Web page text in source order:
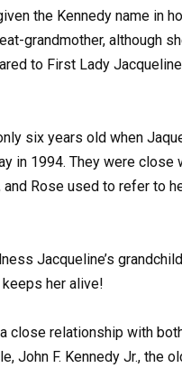
the Kennedy name in
grandmother, although
to First Lady
six years old when
in 1994. They were close
Rose used to refer to
Jacqueline’s
keeps her alive!
close relationship with
John F. Kennedy Jr., the